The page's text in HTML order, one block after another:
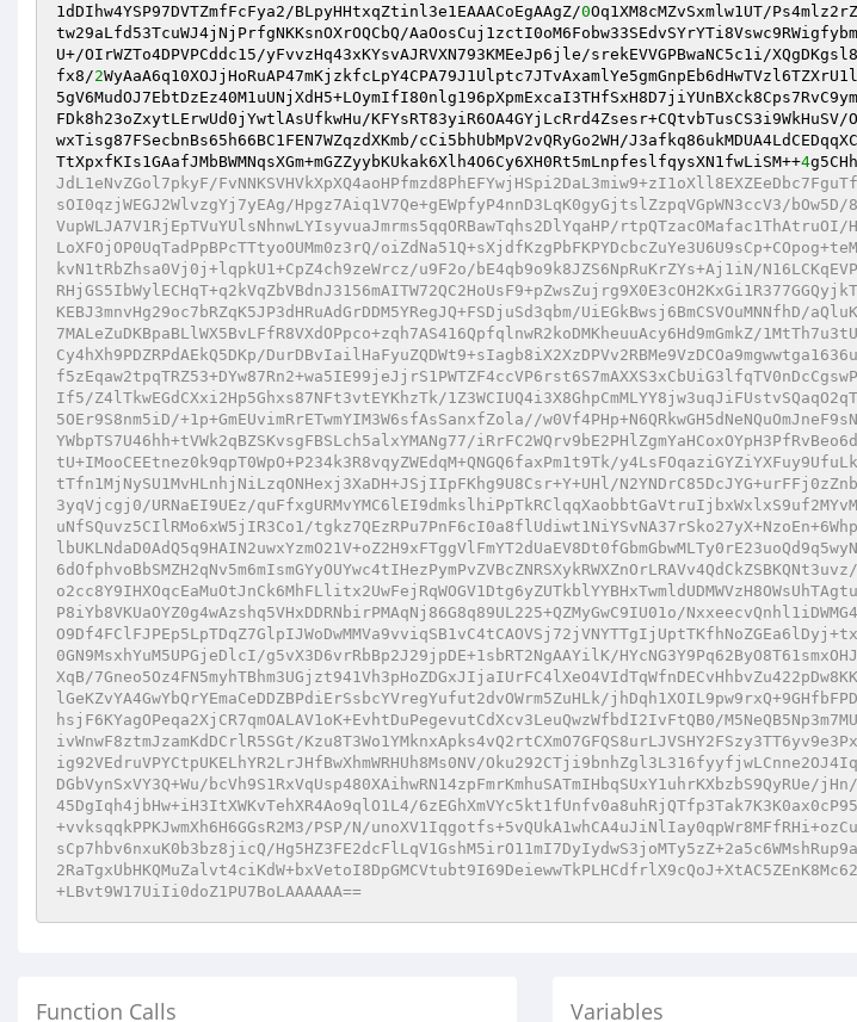
1dDIhw4YSP97DVTZmfFcFya2/BLpyHHtxqZtinl3e1EAAACoEgAAgZ/0Oq1XM8cMZvSxmlw1UT/
tw29aLfd53TcuWJ4jNjPrfgNKKsnOXrOQCbQ/
U+/OIrWZTo4DPVPCddc15/yFvvzHq43xKYsvAJRVXN793KMEeJp6jle/srekEVVGPBwaNC5c1i/
fx8/2
FDk8h23oZxytLErwUd0jYwtlAsUfkwHu/KFYsRT83yiR6OA4GYjLcRrd4Zsesr+CQtvbTusCS3i9WkHuSV/
wxTisg87FSecbnBs65h66BC1FEN7WZqzdXKmb/cCi5bhUbMpV2vQRyGo2WH/
TtXpxfKIs1GAafJMbBWMNqsXGm+mGZZyybKUkak6Xlh4O6Cy6XH0Rt5mLnpfeslfqysXN1fwLiSM++4
JdL1eNvZGol7pkyF/
sOI0qzjWEGJ2WlvzgYj7yEAg/Hpgz7Aiq1V7Qe+gEWpfyP4nnD3LqK0gyGjtslZzpqVGpWN3ccV3/bOw5D/
VupWLJA7V1RjEpTVuYUlsNhnwLYIsyvuaJmrms5qqORBawTqhs2DlYqaHP/
LoXFOjOP0UqTadPpBPcTTtyoOUMm0z3rQ/
kvN1tRbZhsa0Vj0j+lqpkU1+CpZ4ch9zeWrcz/u9F2o/bE4qb9o9k8JZS6NpRuKrZYs+Aj1iN/
KEBJ3mnvHg29oc7bRZqK5JP3dHRuAdGrDDM5YRegJQ+FSDjuSd3qbm/UiEGkBwsj6BmCSVOuMNNfhD/
7MALeZuDKBpaBLlWX5BvLFfR8VXdOPpco+zqh7AS416QpfqlnwR2koDMKheuuAcy6Hd9mGmkZ/
Cy4hXh9PDZRPdAEkQ5DKp/
If5/Z4lTkwEGdCXxi2Hp5Ghxs87NFt3vtEYKhzTk/
5OEr9S8nm5iD/+1p+GmEUvimRrETwmYIM3W6sfAsSanxfZola//
YWbpTS7U46hh+tVWk2qBZSKvsgFBSLch5alxYMANg77/
tU+IMooCEEtnez0k9qpT0WpO+P234k3R8vqyZWEdqM+QNGQ6faxPm1t9Tk/
tTfn1MjNySU1MvHLnhjNiLzqONHexj3XaDH+JSjIIpFKhg9U8Csr+Y+UHl/
3yqVjcgj0/URNaEI9UEz/
uNfSQuvz5CIlRMo6xW5jIR3Co1/
P8iYb8VKUaOYZ0g4wAzshq5VHxDDRNbirPMAqNj86G8q89UL225+QZMyGwC9IU01o/
0GN9MsxhYuM5UPGjeDlcI/g5vX3D6vrRbBp2J29jpDE+1sbRT2NgAAYilK/
XqB/
lGeKZvYA4GwYbQrYEmaCeDDZBPdiErSsbcYVregYufut2dvOWrm5ZuHLk/
hsjF6KYagOPeqa2XjCR7qmOALAV1oK+EvhtDuPegevutCdXcv3LeuQwzWfbdI2IvFtQB0/
ivWnwF8ztmJzamKdDCrlR5SGt/
ig92VEdruVPYCtpUKELhYR2LrJHfBwXhmWRHUh8Ms0NV/
DGbVynSxVY3Q+Wu/bcVh9S1RxVqUsp480XAihwRN14zpFmrKmhuSATmIHbqSUxY1uhrKXbzbS9QyRUe/
45DgIqh4jbHw+iH3ItXWKvTehXR4Ao9qlO1L4/
+vvksqqkPPKJwmXh6H6GGsR2M3/PSP/N/
sCp7hbv6nxuK0b3bz8jicQ/
+LBvt9W17UiIi0doZ1PU7BoLAAAAAA==
Function Calls Variables